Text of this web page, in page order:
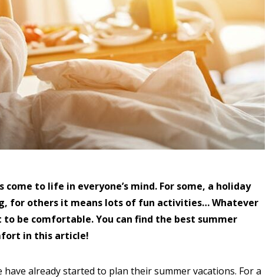
to life in everyone’s mind. For some, a holiday
for others it means lots of fun activities… Whatever
be comfortable. You can find the best summer
in this article!
already started to plan their summer vacations. For a